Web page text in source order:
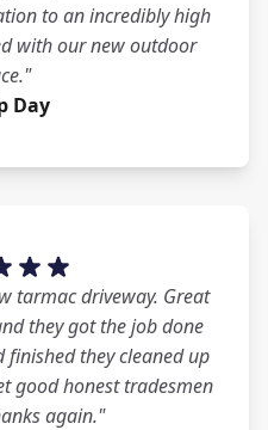
to an incredibly high
with our new outdoor
Day
tarmac driveway. Great
they got the job done
finished they cleaned up
good honest tradesmen
again."